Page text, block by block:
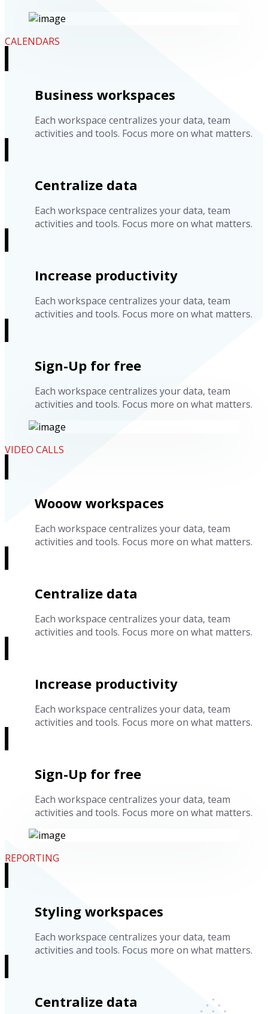
CALENDARS
Business workspaces
Each workspace centralizes your data, team
activities and tools. Focus more on what matters.
Centralize data
Each workspace centralizes your data, team
activities and tools. Focus more on what matters.
Increase productivity
Each workspace centralizes your data, team
activities and tools. Focus more on what matters.
Sign-Up for free
Each workspace centralizes your data, team
activities and tools. Focus more on what matters.
VIDEO CALLS
Wooow workspaces
Each workspace centralizes your data, team
activities and tools. Focus more on what matters.
Centralize data
Each workspace centralizes your data, team
activities and tools. Focus more on what matters.
Increase productivity
Each workspace centralizes your data, team
activities and tools. Focus more on what matters.
Sign-Up for free
Each workspace centralizes your data, team
activities and tools. Focus more on what matters.
REPORTING
Styling workspaces
Each workspace centralizes your data, team
activities and tools. Focus more on what matters.
Centralize data